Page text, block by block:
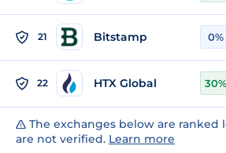
21 Bitstamp 0%
22 HTX Global 30%
The exchanges below are ranked
are not verified. Learn more